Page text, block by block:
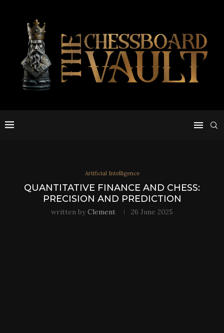
Artificial Intelligence
QUANTITATIVE FINANCE AND CHESS:
PRECISION AND PREDICTION
written byClement 26 June 2025